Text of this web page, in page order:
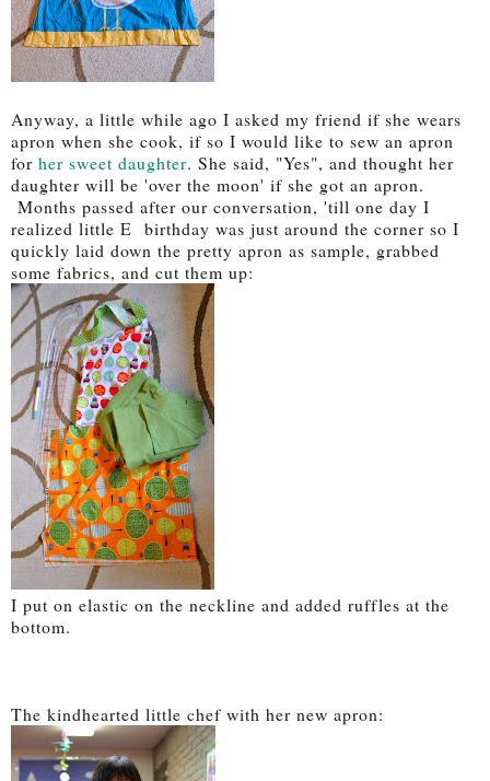
Anyway, a little while ago I asked my friend if she wears
apron when she cook, if so I would like to sew an apron
for her sweet daughter. She said, "Yes", and thought her
daughter will be 'over the moon' if she got an apron.
Months passed after our conversation, 'till one day I
realized little E birthday was just around the corner so I
quickly laid down the pretty apron as sample, grabbed
some fabrics, and cut them up:
I put on elastic on the neckline and added ruffles at the
bottom.
The kindhearted little chef with her new apron: